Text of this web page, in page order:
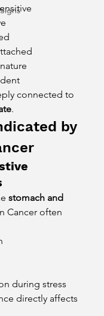
connected to
.
by
stomach and
Cancer often
during stress
directly affects